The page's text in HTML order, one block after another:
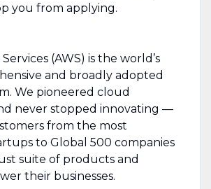
you from applying.
(AWS) is the world’s
and broadly adopted
We pioneered cloud
never stopped innovating —
from the most
to Global 500 companies
suite of products and
their businesses.